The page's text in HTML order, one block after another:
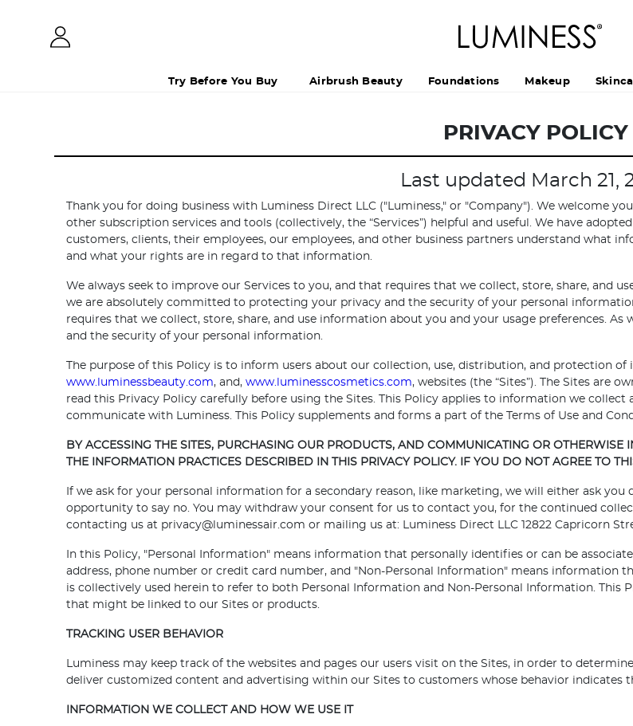
Try Before You Buy Airbrush Beauty Foundations Makeup
PRIVACY POLICY
Last updated March 21,
Thank you for doing business with Luminess Direct LLC ("Luminess," or "Company"). We welcome
other subscription services and tools (collectively, the “Services”) helpful and useful. We have
customers, clients, their employees, our employees, and other business partners understand what
and what your rights are in regard to that information.
We always seek to improve our Services to you, and that requires that we collect, store, share, and
we are absolutely committed to protecting your privacy and the security of your personal
requires that we collect, store, share, and use information about you and your usage preferences.
and the security of your personal information.
The purpose of this Policy is to inform users about our collection, use, distribution, and protection
www.luminessbeauty.com, and,www.luminesscosmetics.com, websites (the “Sites”). The Sites are
read this Privacy Policy carefully before using the Sites. This Policy applies to information we
communicate with Luminess. This Policy supplements and forms a part of the Terms of Use and
BY ACCESSING THE SITES, PURCHASING OUR PRODUCTS, AND COMMUNICATING OR
THE INFORMATION PRACTICES DESCRIBED IN THIS PRIVACY POLICY. IF YOU DO NOT AGREE TO
If we ask for your personal information for a secondary reason, like marketing, we will either ask
opportunity to say no. You may withdraw your consent for us to contact you, for the continued
contacting us at privacy@luminessair.com or mailing us at: Luminess Direct LLC 12822 Capricorn
In this Policy, "Personal Information" means information that personally identifies or can be
address, phone number or credit card number, and "Non-Personal Information" means
is collectively used herein to refer to both Personal Information and Non-Personal Information. This
that might be linked to our Sites or products.
TRACKING USER BEHAVIOR
Luminess may keep track of the websites and pages our users visit on the Sites, in order to
deliver customized content and advertising within our Sites to customers whose behavior indicates
INFORMATION WE COLLECT AND HOW WE USE IT